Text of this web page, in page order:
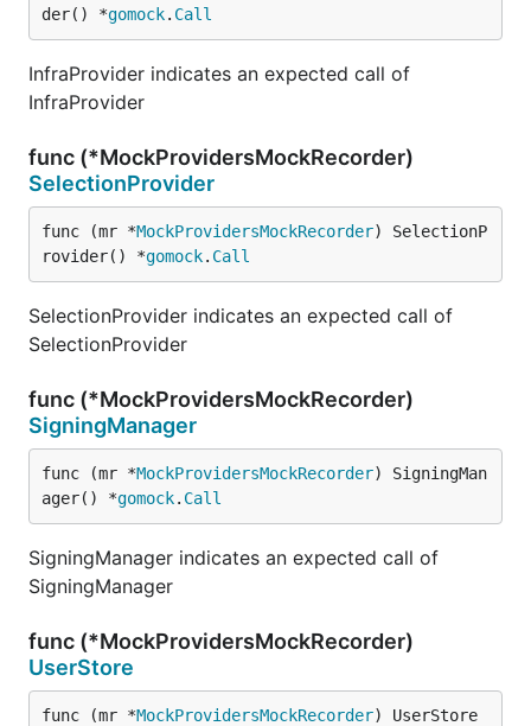
der() *gomock. Call
InfraProvider indicates an expected call of
InfraProvider
func (*MockProvidersMockRecorder)
SelectionProvider
func (mr *MockProvidersMockRecorder) SelectionP
rovider() *gomock. Call
SelectionProvider indicates an expected call of
SelectionProvider
func (*MockProvidersMockRecorder)
SigningManager
func (mr *MockProvidersMockRecorder) SigningMan
ager() *gomock. Call
SigningManager indicates an expected call of
SigningManager
func (*MockProvidersMockRecorder)
UserStore
func (mr *MockProvidersMockRecorder) UserStore